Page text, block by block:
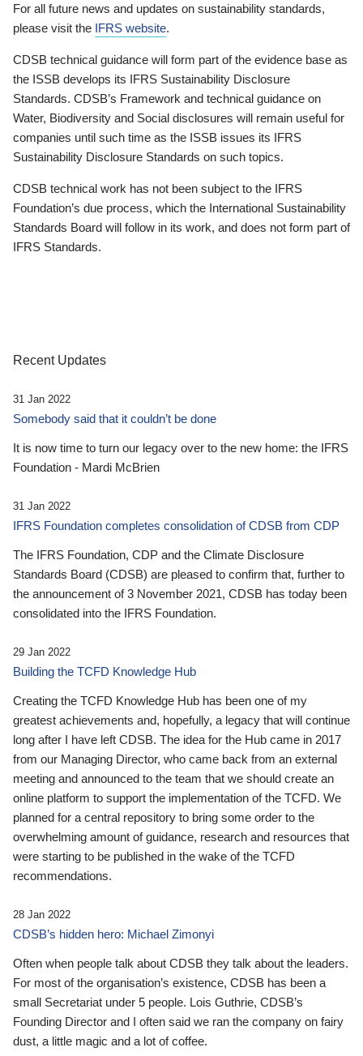
For all future news and updates on sustainability standards,
please visit the IFRS website.
CDSB technical guidance will form part of the evidence base as
the ISSB develops its IFRS Sustainability Disclosure
Standards. CDSB’s Framework and technical guidance on
Water, Biodiversity and Social disclosures will remain useful for
companies until such time as the ISSB issues its IFRS
Sustainability Disclosure Standards on such topics.
CDSB technical work has not been subject to the IFRS
Foundation’s due process, which the International Sustainability
Standards Board will follow in its work, and does not form part of
IFRS Standards.
Recent Updates
31 Jan 2022
Somebody said that it couldn’t be done
It is now time to turn our legacy over to the new home: the IFRS
Foundation - Mardi McBrien
31 Jan 2022
IFRS Foundation completes consolidation of CDSB from CDP
The IFRS Foundation, CDP and the Climate Disclosure
Standards Board (CDSB) are pleased to confirm that, further to
the announcement of 3 November 2021, CDSB has today been
consolidated into the IFRS Foundation.
29 Jan 2022
Building the TCFD Knowledge Hub
Creating the TCFD Knowledge Hub has been one of my
greatest achievements and, hopefully, a legacy that will continue
long after I have left CDSB. The idea for the Hub came in 2017
from our Managing Director, who came back from an external
meeting and announced to the team that we should create an
online platform to support the implementation of the TCFD. We
planned for a central repository to bring some order to the
overwhelming amount of guidance, research and resources that
were starting to be published in the wake of the TCFD
recommendations.
28 Jan 2022
CDSB’s hidden hero: Michael Zimonyi
Often when people talk about CDSB they talk about the leaders.
For most of the organisation’s existence, CDSB has been a
small Secretariat under 5 people. Lois Guthrie, CDSB’s
Founding Director and I often said we ran the company on fairy
dust, a little magic and a lot of coffee.